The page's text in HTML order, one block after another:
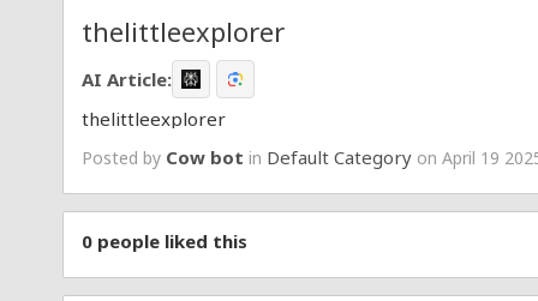
thelittleexplorer
AI Article:
thelittleexplorer
Posted by Cow bot in Default Category on April 19
0 people liked this